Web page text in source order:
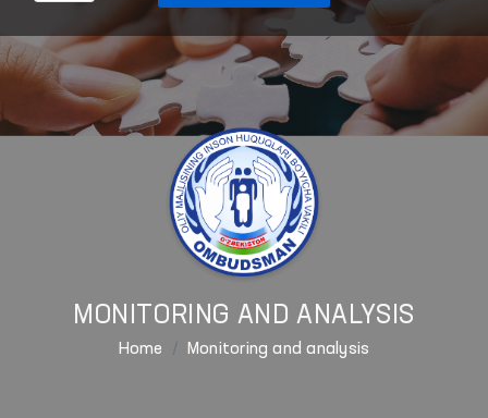
MONITORING AND ANALYSIS
Home Monitoring and analysis